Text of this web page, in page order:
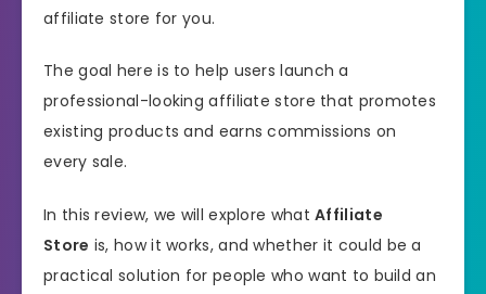
affiliate store for you.
The goal here is to help users launch a
professional-looking affiliate store that promotes
existing products and earns commissions on
every sale.
In this review, we will explore whatAffiliate
Store is, how it works, and whether it could be a
practical solution for people who want to build an